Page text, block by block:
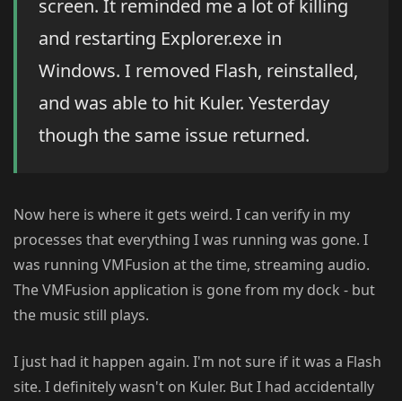
screen. It reminded me a lot of killing
and restarting Explorer.exe in
Windows. I removed Flash, reinstalled,
and was able to hit Kuler. Yesterday
though the same issue returned.
Now here is where it gets weird. I can verify in my
processes that everything I was running was gone. I
was running VMFusion at the time, streaming audio.
The VMFusion application is gone from my dock - but
the music still plays.
I just had it happen again. I'm not sure if it was a Flash
site. I definitely wasn't on Kuler. But I had accidentally